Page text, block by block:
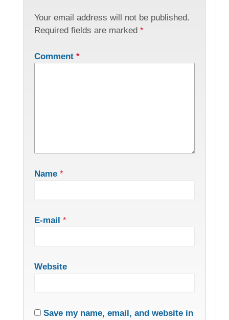
Your email address will not be published.
Required fields are marked *
Comment *
Name *
E-mail *
Website
Save my name, email, and website in